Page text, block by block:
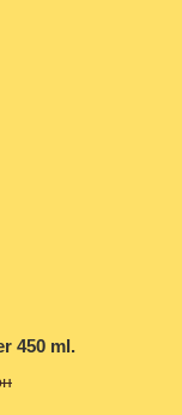
450 ml.